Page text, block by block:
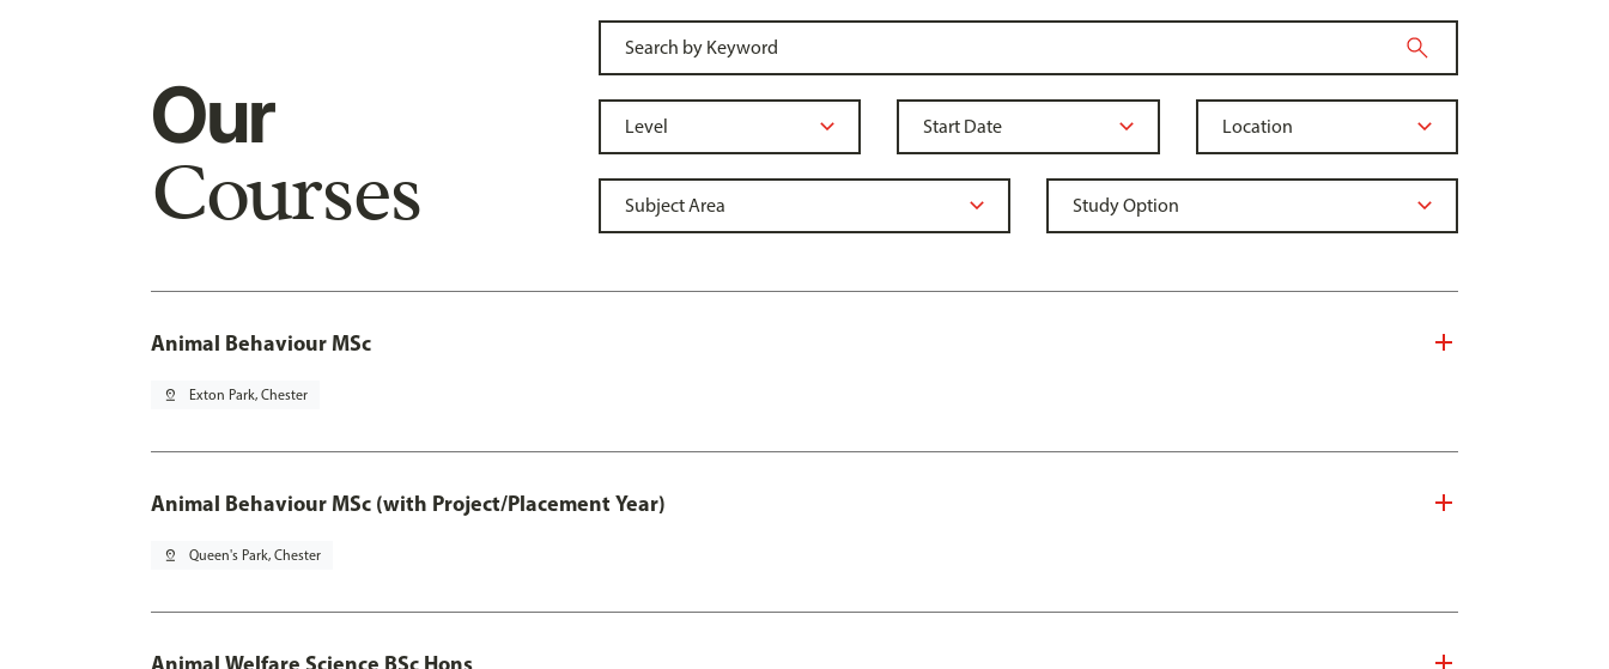
Our
Courses
Animal Behaviour MSc
pin_drop Exton Park, Chester
Animal Behaviour MSc (with Project/Placement Year)
pin_drop Queen's Park, Chester
Animal Welfare Science BSc Hons